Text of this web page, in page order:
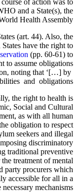
and a State(s), the
Health Assembly.
(art. 44). Also, the
have the right to
(pp. 60-61) to
to assume obligations
noting that ‘[…] by
and obligations’.
the right to health is
Social and Cultural
as with all human
obligation to respect
seekers and illegal
discriminatory
traditional preventive
treatment of mental
party procurers which
accessible for all in a
mechanisms.